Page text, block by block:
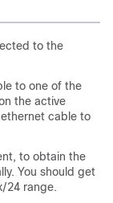
to the
to one of the
the active
cable to
to obtain the
You should get
24 range.